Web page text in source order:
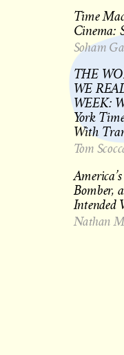
Time
Cinema:
Soham
THE
WE
WEEK:
York
With
Tom
Bomber,
Intended
Nathan